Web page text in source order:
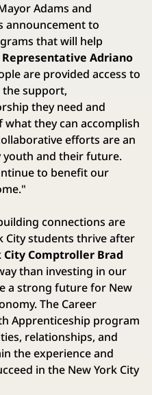
Adams and
announcement to
that will help
Representative Adriano
are provided access to
support,
they need and
what they can accomplish
efforts are an
youth and their future.
to benefit our
connections are
City students thrive after
City Comptroller Brad
than investing in our
a strong future for New
The Career
Apprenticeship program
relationships, and
the experience and
in the New York City